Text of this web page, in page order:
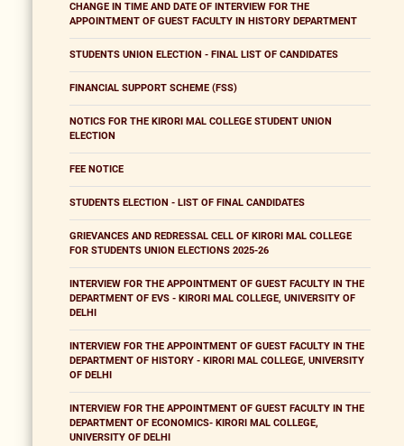
CHANGE IN TIME AND DATE OF INTERVIEW FOR THE
APPOINTMENT OF GUEST FACULTY IN HISTORY DEPARTMENT
STUDENTS UNION ELECTION - FINAL LIST OF CANDIDATES
FINANCIAL SUPPORT SCHEME (FSS)
NOTICS FOR THE KIRORI MAL COLLEGE STUDENT UNION
ELECTION
FEE NOTICE
STUDENTS ELECTION - LIST OF FINAL CANDIDATES
GRIEVANCES AND REDRESSAL CELL OF KIRORI MAL COLLEGE
FOR STUDENTS UNION ELECTIONS 2025-26
INTERVIEW FOR THE APPOINTMENT OF GUEST FACULTY IN THE
DEPARTMENT OF EVS - KIRORI MAL COLLEGE, UNIVERSITY OF
DELHI
INTERVIEW FOR THE APPOINTMENT OF GUEST FACULTY IN THE
DEPARTMENT OF HISTORY - KIRORI MAL COLLEGE, UNIVERSITY
OF DELHI
INTERVIEW FOR THE APPOINTMENT OF GUEST FACULTY IN THE
DEPARTMENT OF ECONOMICS- KIRORI MAL COLLEGE,
UNIVERSITY OF DELHI